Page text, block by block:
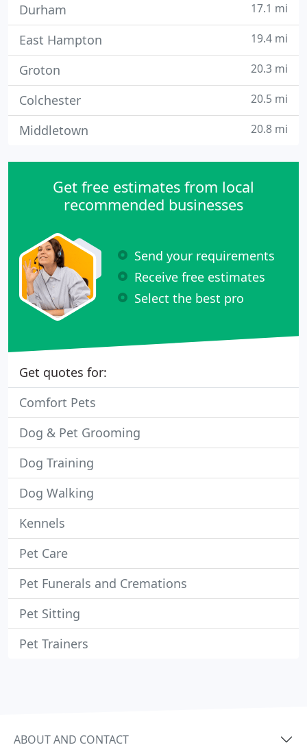
Durham 17.1 mi
East Hampton 19.4 mi
Groton 20.3 mi
Colchester 20.5 mi
Middletown 20.8 mi
Get free estimates from local
recommended businesses
Send your requirements
Receive free estimates
Select the best pro
Get quotes for:
Comfort Pets
Dog & Pet Grooming
Dog Training
Dog Walking
Kennels
Pet Care
Pet Funerals and Cremations
Pet Sitting
Pet Trainers
ABOUT AND CONTACT